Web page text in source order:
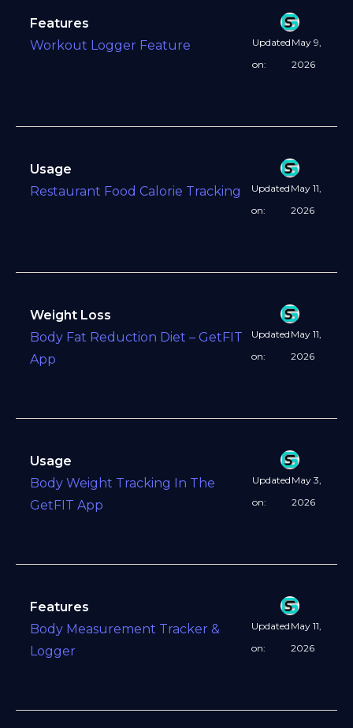
Features
Workout Logger Feature
Updated
on:
May 9,
2026
Usage
Restaurant Food Calorie Tracking
Updated
on:
May 11,
2026
Weight Loss
Body Fat Reduction Diet – GetFIT
App
Updated
on:
May 11,
2026
Usage
Body Weight Tracking In The
GetFIT App
Updated
on:
May 3,
2026
Features
Body Measurement Tracker &
Logger
Updated
on:
May 11,
2026